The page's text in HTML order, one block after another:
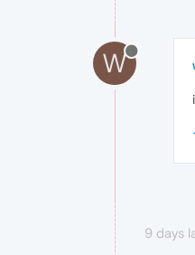
W
9 days